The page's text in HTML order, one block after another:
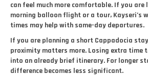
can feel much more comfortable. If you
morning balloon flight or a tour, Kayseri’s
times may help with same-day departures.
If you are planning a short Cappadocia
proximity matters more. Losing extra time
into an already brief itinerary. For longer
difference becomes less significant.